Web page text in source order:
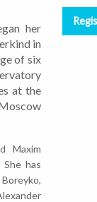
her
in
of six
at the
Maxim
has